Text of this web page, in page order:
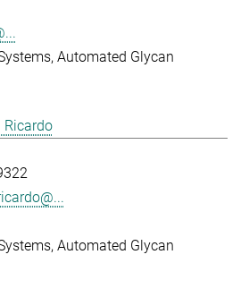
Automated Glycan
Ricardo
Automated Glycan